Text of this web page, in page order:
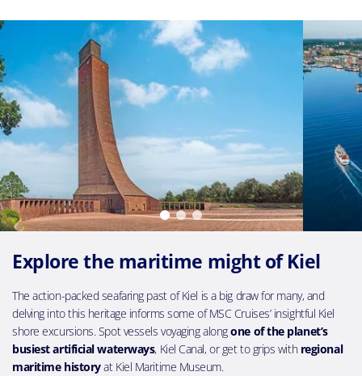
Explore the maritime might of Kiel
The action-packed seafaring past of Kiel is a big draw for many, and
delving into this heritage informs some of MSC Cruises’ insightful Kiel
shore excursions. Spot vessels voyaging alongone of the planet’s
busiest artificial waterways, Kiel Canal, or get to grips with regional
maritime historyat Kiel Maritime Museum.